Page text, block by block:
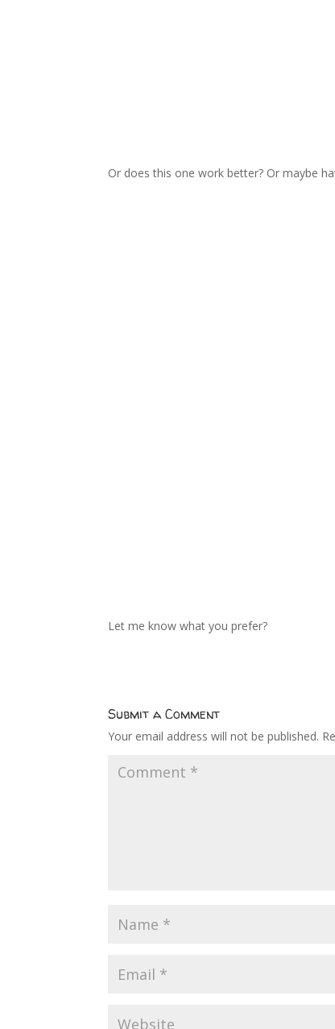
Or does this one work better? Or maybe
Let me know what you prefer?
Submit a Comment
Your email address will not be published.